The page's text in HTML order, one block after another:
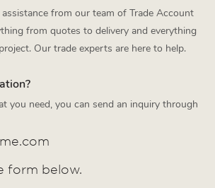
assistance from our team of Trade Account
from quotes to delivery and everything
Our trade experts are here to help.
you need, you can send an inquiry through
form below.